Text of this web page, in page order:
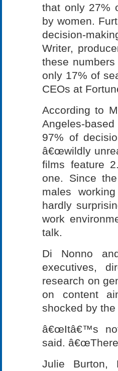
that only 27%
by women.
decision-
Writer,
these
only 17% of
CEOs at
According to
Angeles-based
97% of
â€œwildly
films feature
one. Since
males
hardly
work
talk.
Di Nonno
executives,
research on
on content
shocked by
â€œItâ€™s
said.
Julie Burton,